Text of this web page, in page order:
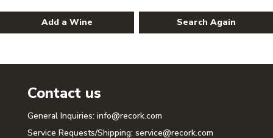
Add a Wine Search Again
Contact us
General Inquiries: info@recork.com
Service Requests/Shipping: service@recork.com